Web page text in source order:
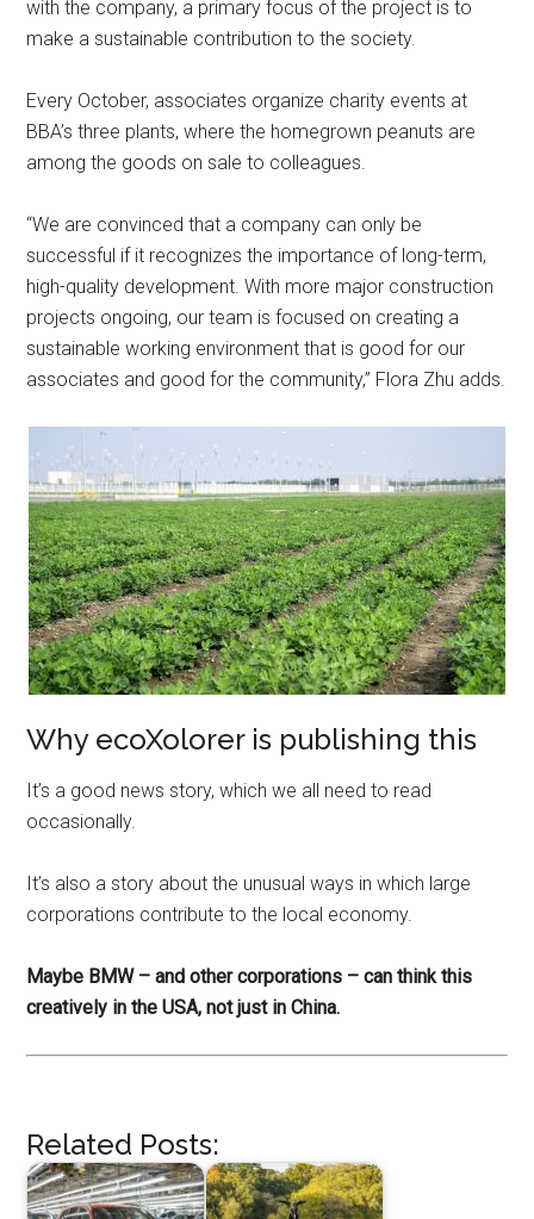
with the company, a primary focus of the project is to
make a sustainable contribution to the society.
Every October, associates organize charity events at
BBA’s three plants, where the homegrown peanuts are
among the goods on sale to colleagues.
“We are convinced that a company can only be
successful if it recognizes the importance of long-term,
high-quality development. With more major construction
projects ongoing, our team is focused on creating a
sustainable working environment that is good for our
associates and good for the community,” Flora Zhu adds.
Why ecoXolorer is publishing this
It’s a good news story, which we all need to read
occasionally.
It’s also a story about the unusual ways in which large
corporations contribute to the local economy.
Maybe BMW – and other corporations – can think this
creatively in the USA, not just in China.
Related Posts: